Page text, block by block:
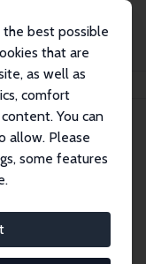
best possible
that are
as well as
comfort
You can
allow. Please
some features